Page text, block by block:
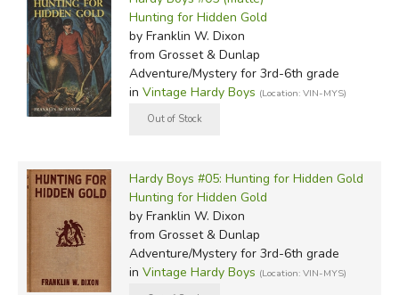
Hunting for Hidden Gold
by Franklin W. Dixon
from Grosset & Dunlap
Adventure/Mystery for 3rd-6th grade
in Vintage Hardy Boys (Location: VIN-MYS)
Hardy Boys #05: Hunting for Hidden Gold
Hunting for Hidden Gold
by Franklin W. Dixon
from Grosset & Dunlap
Adventure/Mystery for 3rd-6th grade
in Vintage Hardy Boys (Location: VIN-MYS)